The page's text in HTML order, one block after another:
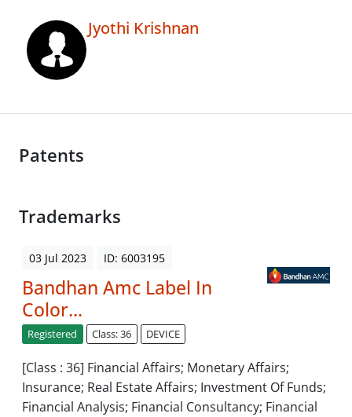
Jyothi Krishnan
Patents
Trademarks
03 Jul 2023 ID: 6003195
Bandhan Amc Label In
Color...
Registered Class: 36 DEVICE
[Class : 36] Financial Affairs; Monetary Affairs;
Insurance; Real Estate Affairs; Investment Of Funds;
Financial Analysis; Financial Consultancy; Financial